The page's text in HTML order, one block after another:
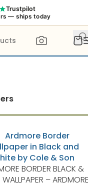
Trustpilot
— ships today
BORDER BLACK &
WALLPAPER –